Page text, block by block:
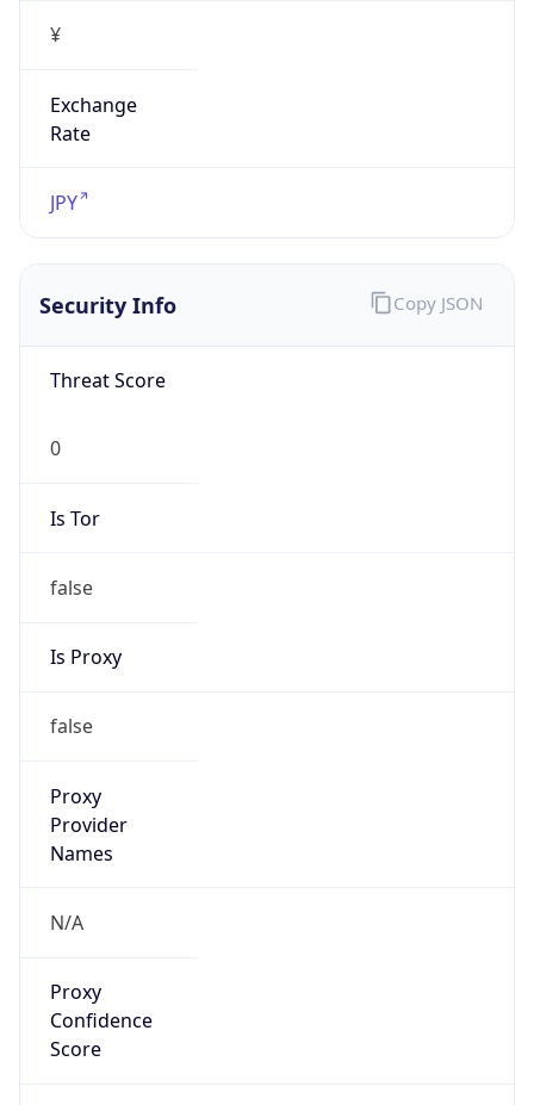
¥
Exchange
Rate
JPY
Security Info
Threat Score
0
Is Tor
false
Is Proxy
false
Proxy
Provider
Names
N/A
Proxy
Confidence
Score
Copy JSON